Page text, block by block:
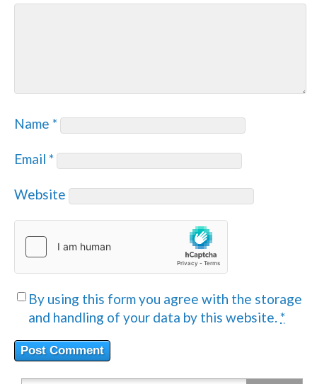
Name*
Email*
Website
By using this form you agree with the storage
and handling of your data by this website.*